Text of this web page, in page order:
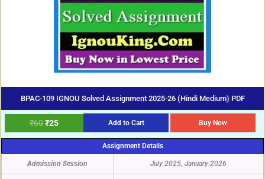
BPAC-109 IGNOU Solved Assignment 2025-26 (Hindi Medium) PDF
₹60₹25 Add to Cart Buy Now
Assignment Details
Admission Session July 2025, January 2026